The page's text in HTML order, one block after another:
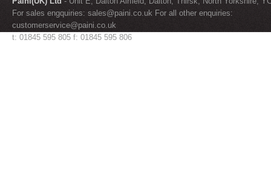
For sales engquiries: sales@paini.co.uk For all other enquiries:
customerservice@paini.co.uk
t: 01845 595 805 f: 01845 595 806